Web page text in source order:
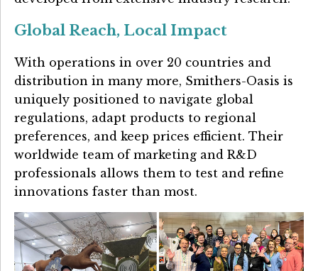
Global Reach, Local Impact
With operations in over 20 countries and
distribution in many more, Smithers-Oasis is
uniquely positioned to navigate global
regulations, adapt products to regional
preferences, and keep prices efficient. Their
worldwide team of marketing and R&D
professionals allows them to test and refine
innovations faster than most.